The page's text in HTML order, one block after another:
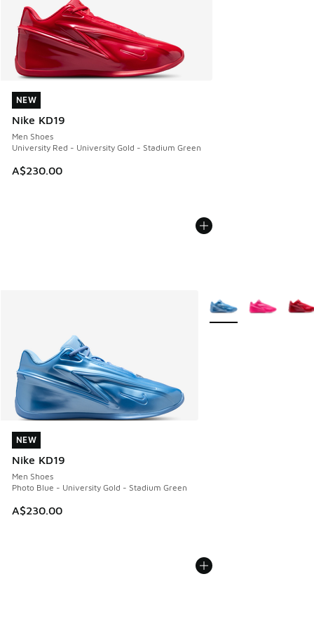
NEW
Nike KD19
Men Shoes
University Red - University Gold - Stadium Green
A$230.00
NEW
NEW
Nike KD19
Men Shoes
Photo Blue - University Gold - Stadium Green
A$230.00
NEW
More Colors Available